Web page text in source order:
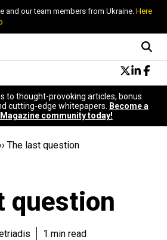
and our team members from Ukraine. Here
Design
Neuroscience
Podcast
Popular
a member
to thought-provoking articles, bonus
cutting-edge whitepapers.
Become a
community today!
›› The last question
question
1 min read